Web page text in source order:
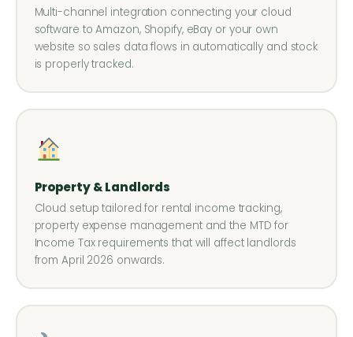
Multi-channel integration connecting your cloud
software to Amazon, Shopify, eBay or your own
website so sales data flows in automatically and stock
is properly tracked.
Property & Landlords
Cloud setup tailored for rental income tracking,
property expense management and the MTD for
Income Tax requirements that will affect landlords
from April 2026 onwards.